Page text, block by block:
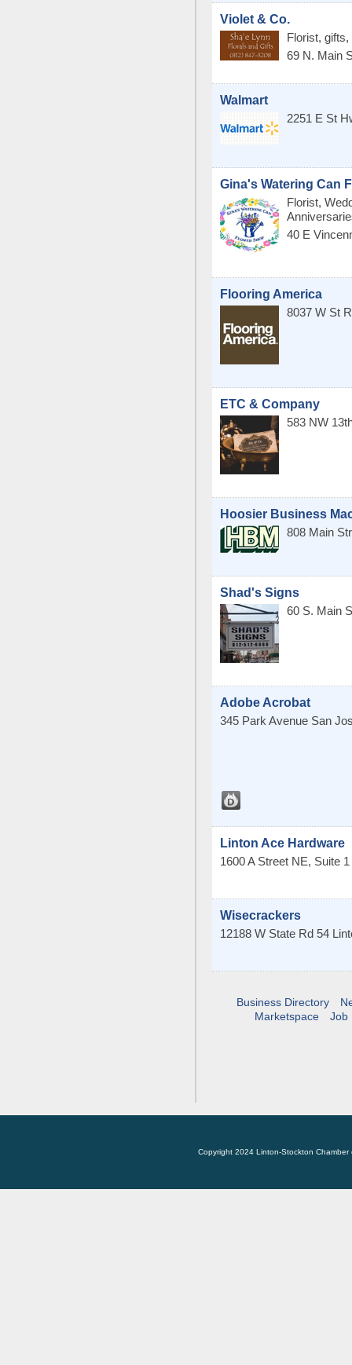
Violet & Co.
Florist,
69 N. Main
Walmart
2251 E St
Gina's Watering Can
Florist,
40 E
Flooring America
8037 W St
ETC & Company
583 NW
Hoosier Business
808 Main
Shad's Signs
60 S. Main
Adobe Acrobat
345 Park Avenue San
Linton Ace Hardware
1600 A Street NE, Suite 1
Wisecrackers
12188 W State Rd 54
Business Directory
Marketspace
Job
Copyright 2024 Linton-Stockton